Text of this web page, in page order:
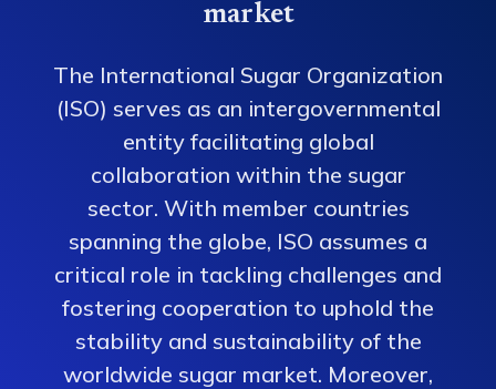
market
The International Sugar Organization
(ISO) serves as an intergovernmental
entity facilitating global
collaboration within the sugar
sector. With member countries
spanning the globe, ISO assumes a
critical role in tackling challenges and
fostering cooperation to uphold the
stability and sustainability of the
worldwide sugar market. Moreover,